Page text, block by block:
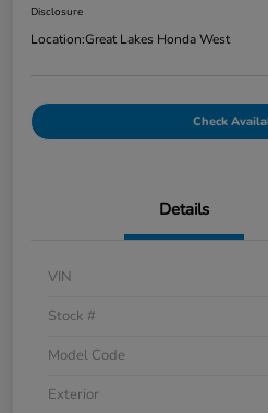
Disclosure
Location:Great Lakes Honda West
Check
Details
VIN
Stock #
Model Code
Exterior